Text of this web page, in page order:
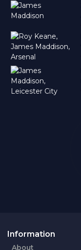
Information
About